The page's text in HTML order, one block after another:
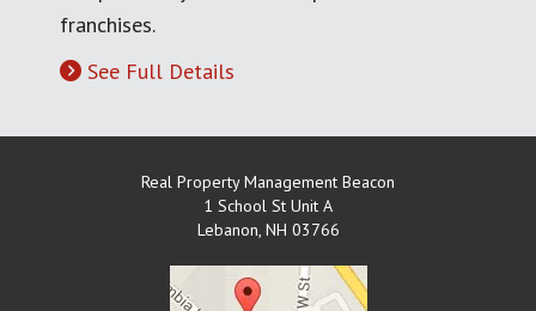
franchises.
See Full Details
Real Property Management Beacon
1 School St Unit A
Lebanon, NH 03766